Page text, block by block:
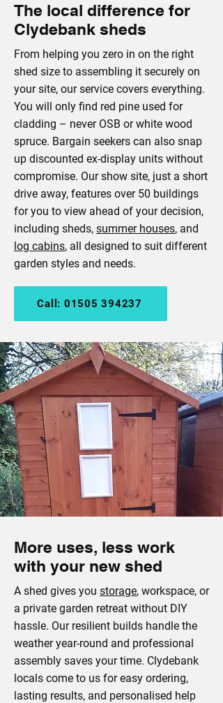
The local difference for
Clydebank sheds
From helping you zero in on the right
shed size to assembling it securely on
your site, our service covers everything.
You will only find red pine used for
cladding – never OSB or white wood
spruce. Bargain seekers can also snap
up discounted ex-display units without
compromise. Our show site, just a short
drive away, features over 50 buildings
for you to view ahead of your decision,
including sheds, summer houses, and
log cabins, all designed to suit different
garden styles and needs.
Call: 01505 394237
More uses, less work
with your new shed
A shed gives you storage, workspace, or
a private garden retreat without DIY
hassle. Our resilient builds handle the
weather year-round and professional
assembly saves your time. Clydebank
locals come to us for easy ordering,
lasting results, and personalised help